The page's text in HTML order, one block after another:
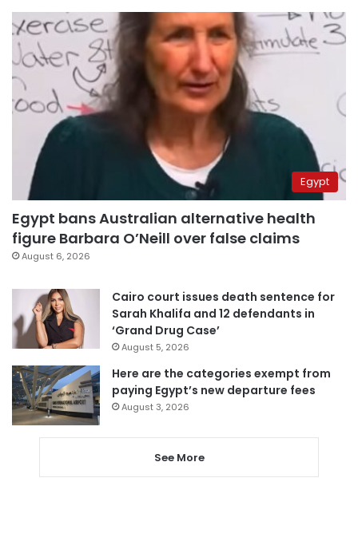
Egypt
Egypt bans Australian alternative health
figure Barbara O’Neill over false claims
August 6, 2026
Cairo court issues death sentence for
Sarah Khalifa and 12 defendants in
‘Grand Drug Case’
August 5, 2026
Here are the categories exempt from
paying Egypt’s new departure fees
August 3, 2026
See More